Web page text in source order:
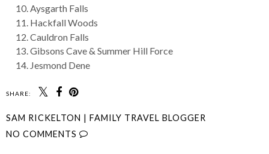
Aysgarth Falls
Hackfall Woods
Cauldron Falls
Gibsons Cave & Summer Hill Force
Jesmond Dene
SHARE:
SAM RICKELTON | FAMILY TRAVEL BLOGGER
NO COMMENTS